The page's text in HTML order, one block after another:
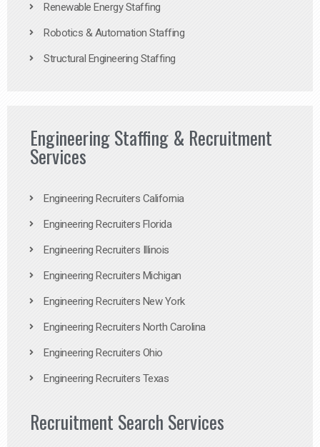
Renewable Energy Staffing
Robotics & Automation Staffing
Structural Engineering Staffing
Engineering Staffing & Recruitment
Services
Engineering Recruiters California
Engineering Recruiters Florida
Engineering Recruiters Illinois
Engineering Recruiters Michigan
Engineering Recruiters New York
Engineering Recruiters North Carolina
Engineering Recruiters Ohio
Engineering Recruiters Texas
Recruitment Search Services